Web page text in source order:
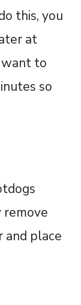
this, you
at
to
so
remove
and place